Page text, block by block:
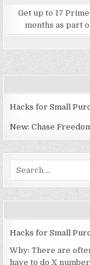
Get up to 17
months as part
Hacks for Small
New: Chase
Hacks for Small
Why: There are
have to do X